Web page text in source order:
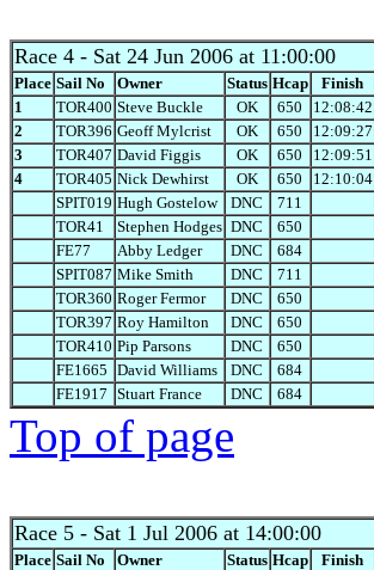
Race 4 - Sat 24 Jun 2006 at 11:00:00
Place Sail No Owner Status Hcap Finish
1
TOR400 Steve Buckle OK 650 12:08:42
2
TOR396 Geoff Mylcrist OK 650 12:09:27
3
TOR407 David Figgis OK 650 12:09:51
4
TOR405 Nick Dewhirst OK 650 12:10:04
SPIT019 Hugh Gostelow DNC 711
TOR41
Stephen Hodges DNC 650
FE77
Abby Ledger DNC 684
SPIT087 Mike Smith DNC 711
TOR360 Roger Fermor DNC 650
TOR397 Roy Hamilton DNC 650
TOR410 Pip Parsons DNC 650
FE1665 David Williams DNC 684
FE1917 Stuart France DNC 684
Top of page
Race 5 - Sat 1 Jul 2006 at 14:00:00
Place Sail No Owner Status Hcap Finish